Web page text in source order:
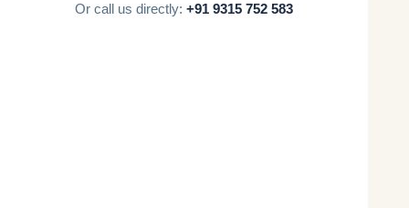
Or call us directly:+91 9315 752 583